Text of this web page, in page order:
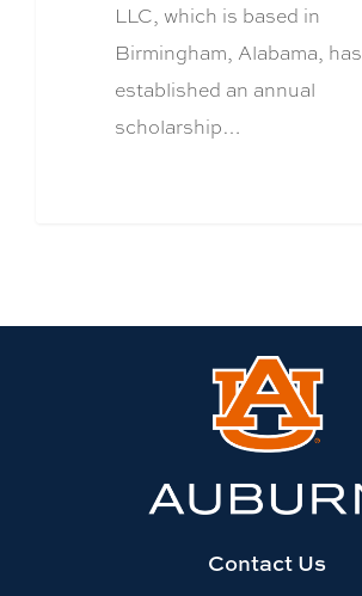
LLC, which is based in
Birmingham, Alabama, has
established an annual
scholarship…
Contact Us